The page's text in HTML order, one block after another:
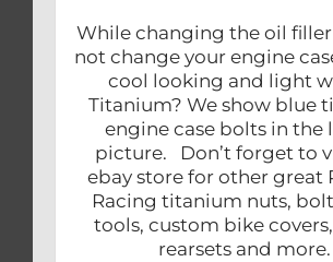
While changing the oil
not change your engine
cool looking and light
Titanium? We show blue
engine case bolts in the
picture. Don’t forget to
ebay store for other great
Racing titanium nuts,
tools, custom bike
rearsets and more.